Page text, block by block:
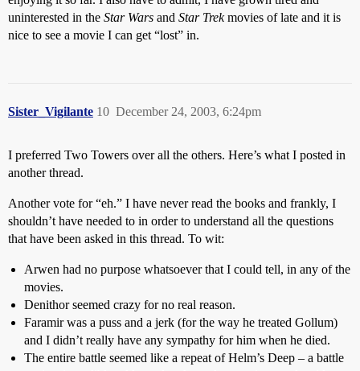
uninterested in the Star Wars and Star Trekmovies of late and it is
nice to see a movie I can get “lost” in.
Sister_Vigilante December 24, 2003, 6:24pm
10
I preferred Two Towers over all the others. Here’s what I posted in
another thread.
Another vote for “eh.” I have never read the books and frankly, I
shouldn’t have needed to in order to understand all the questions
that have been asked in this thread. To wit:
Arwen had no purpose whatsoever that I could tell, in any of the
movies.
Denithor seemed crazy for no real reason.
Faramir was a puss and a jerk (for the way he treated Gollum)
and I didn’t really have any sympathy for him when he died.
The entire battle seemed like a repeat of Helm’s Deep – a battle